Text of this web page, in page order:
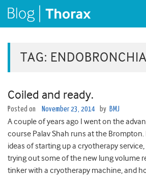
TAG:
Coiled and ready.
Posted on November 23, 2014 by BMJ
A couple of years ago I went on the
course Palav Shah runs at the Brompton.
ideas of starting up a cryotherapy
trying out some of the new lung volume
tinker with a cryotherapy machine, and